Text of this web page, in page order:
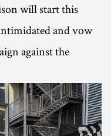
will start this
and vow
against the